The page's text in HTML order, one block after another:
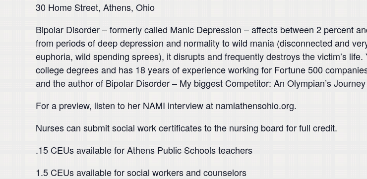
30 Home Street, Athens, Ohio
Bipolar Disorder – formerly called Manic Depression – affects between 2 percent
from periods of deep depression and normality to wild mania (disconnected and
euphoria, wild spending sprees), it disrupts and frequently destroys the victim’s
college degrees and has 18 years of experience working for Fortune 500
and the author of Bipolar Disorder – My biggest Competitor: An Olympian’s
For a preview, listen to her NAMI interview at namiathensohio.org.
Nurses can submit social work certificates to the nursing board for full credit.
.15 CEUs available for Athens Public Schools teachers
1.5 CEUs available for social workers and counselors